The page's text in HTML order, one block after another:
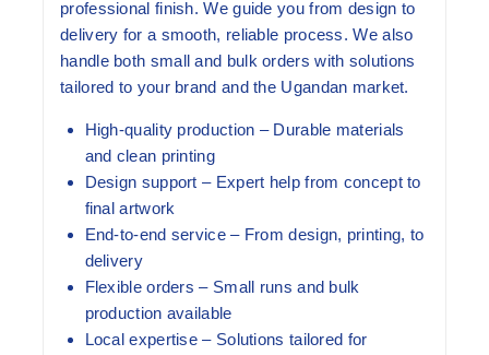
professional finish. We guide you from design to
delivery for a smooth, reliable process. We also
handle both small and bulk orders with solutions
tailored to your brand and the Ugandan market.
High-quality production – Durable materials
and clean printing
Design support – Expert help from concept to
final artwork
End-to-end service– From design, printing, to
delivery
Flexible orders – Small runs and bulk
production available
Local expertise – Solutions tailored for